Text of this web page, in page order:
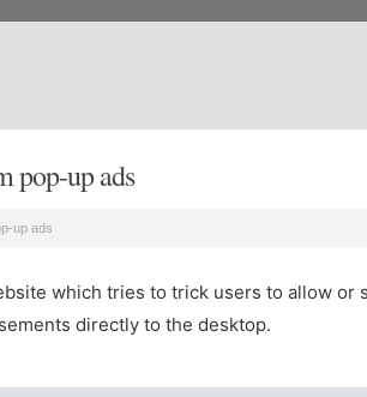
pop-up ads
up ads
which tries to trick users to allow
directly to the desktop.